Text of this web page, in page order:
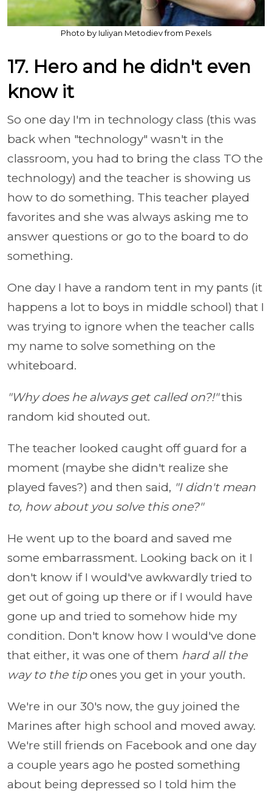
Photo by Iuliyan Metodiev from Pexels
17. Hero and he didn't even
know it
So one day I'm in technology class (this was
back when "technology" wasn't in the
classroom, you had to bring the class TO the
technology) and the teacher is showing us
how to do something. This teacher played
favorites and she was always asking me to
answer questions or go to the board to do
something.
One day I have a random tent in my pants (it
happens a lot to boys in middle school) that I
was trying to ignore when the teacher calls
my name to solve something on the
whiteboard.
"Why does he always get called on?!"this
random kid shouted out.
The teacher looked caught off guard for a
moment (maybe she didn't realize she
played faves?) and then said, "I didn't mean
to, how about you solve this one?"
He went up to the board and saved me
some embarrassment. Looking back on it I
don't know if I would've awkwardly tried to
get out of going up there or if I would have
gone up and tried to somehow hide my
condition. Don't know how I would've done
that either, it was one of them hard all the
way to the tipones you get in your youth.
We're in our 30's now, the guy joined the
Marines after high school and moved away.
We're still friends on Facebook and one day
a couple years ago he posted something
about being depressed so I told him the